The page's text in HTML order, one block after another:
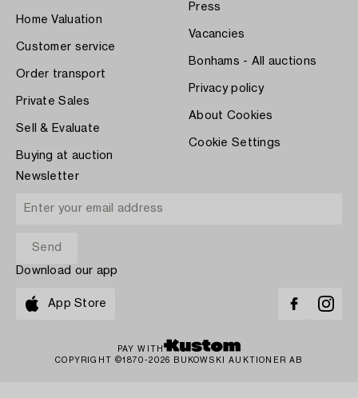
Home Valuation
Customer service
Order transport
Private Sales
Sell & Evaluate
Buying at auction
Press
Vacancies
Bonhams - All auctions
Privacy policy
About Cookies
Cookie Settings
Newsletter
Download our app
App Store
PAY WITH
COPYRIGHT ©1870-2026 BUKOWSKI AUKTIONER AB